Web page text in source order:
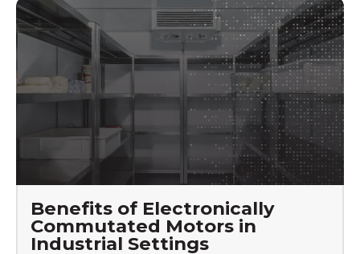
Benefits of Electronically
Commutated Motors in
Industrial Settings
5 minute read